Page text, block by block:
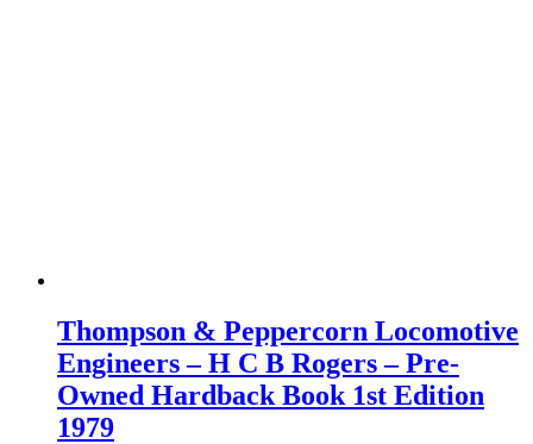
Thompson & Peppercorn Locomotive
Engineers – H C B Rogers – Pre-
Owned Hardback Book 1st Edition
1979